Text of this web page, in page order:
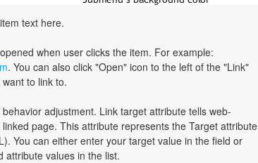
text here.
when user clicks the item. For example:
. You can also click "Open" icon to the left of the "Link"
to link to.
behavior adjustment. Link target attribute tells web-
page. This attribute represents the Target attribute
You can either enter your target value in the field or
attribute values in the list.